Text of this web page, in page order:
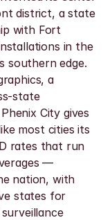
district, a state
with Fort
in the
southern edge.
a
state
City gives
most cities its
rates that run
—
nation, with
states for